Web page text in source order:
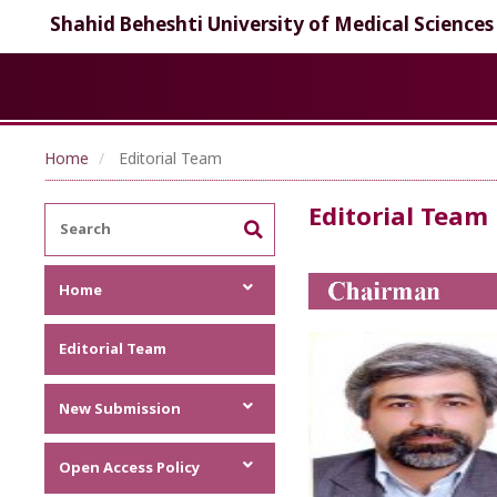
Shahid Beheshti University of Medical Sciences
Home Editorial Team
Home
Focus and Scope
Announcements
Metrics
Editorial Team
New Submission
Author Guideline
Author Guideline (PDF)
Open Access Policy
Editorial Team